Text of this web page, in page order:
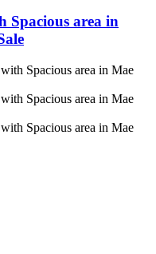
Spacious area in